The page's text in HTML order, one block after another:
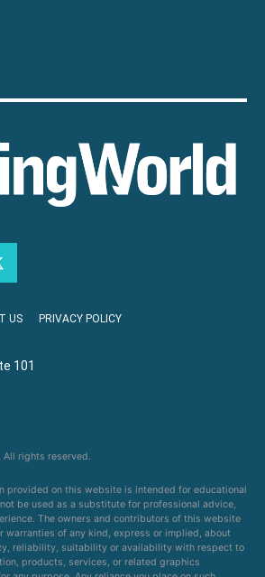
US PRIVACY POLICY
101
All rights reserved.
provided on this website is intended for educational
be used as a substitute for professional advice,
The owners and contributors of this website
warranties of any kind, express or implied, about
reliability, suitability or availability with respect to
products, services, or related graphics